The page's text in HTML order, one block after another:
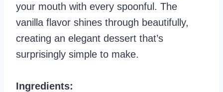
your mouth with every spoonful. The
vanilla flavor shines through beautifully,
creating an elegant dessert that’s
surprisingly simple to make.
Ingredients: